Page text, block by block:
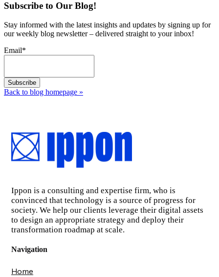
Subscribe to Our Blog!
Stay informed with the latest insights and updates by signing up for
our weekly blog newsletter – delivered straight to your inbox!
Email*
Back to blog homepage »
Ippon is a consulting and expertise firm, who is
convinced that technology is a source of progress for
society. We help our clients leverage their digital assets
to design an appropriate strategy and deploy their
transformation roadmap at scale.
Navigation
Home